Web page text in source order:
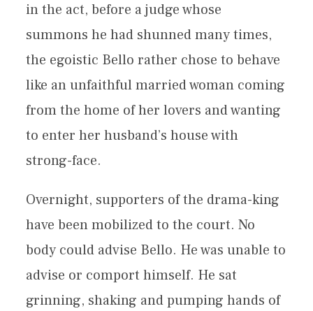
in the act, before a judge whose
summons he had shunned many times,
the egoistic Bello rather chose to behave
like an unfaithful married woman coming
from the home of her lovers and wanting
to enter her husband’s house with
strong-face.
Overnight, supporters of the drama-king
have been mobilized to the court. No
body could advise Bello. He was unable to
advise or comport himself. He sat
grinning, shaking and pumping hands of